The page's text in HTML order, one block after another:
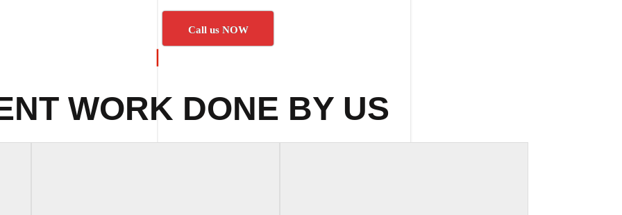
Call us NOW
WORK DONE BY US